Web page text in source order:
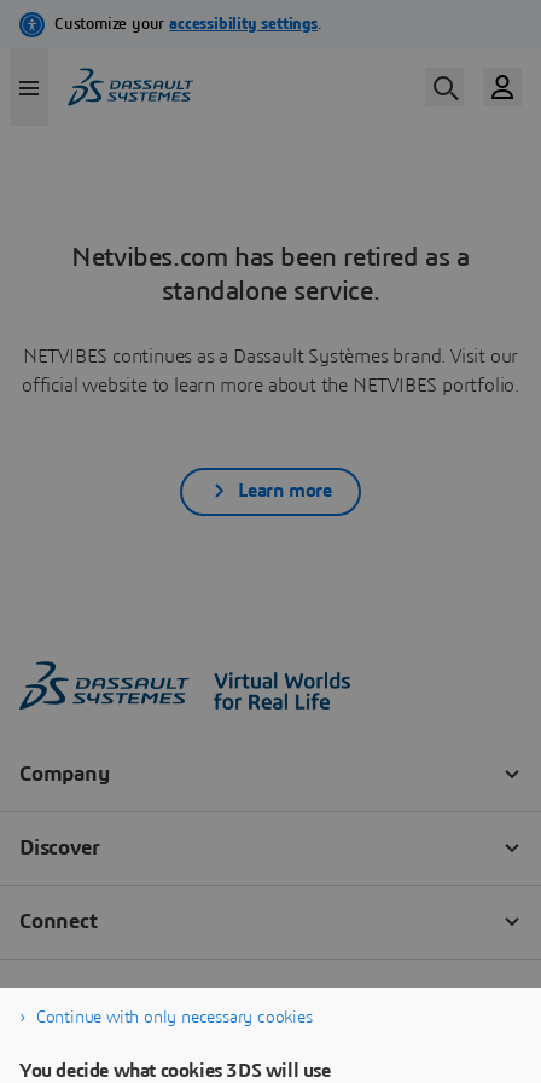
Netvibes.com has been retired as a
standalone service.
NETVIBES continues as a Dassault Systèmes brand. Visit our
official website to learn more about the NETVIBES portfolio.
Learn more
Continue with only necessary cookies
You decide what cookies 3DS will use